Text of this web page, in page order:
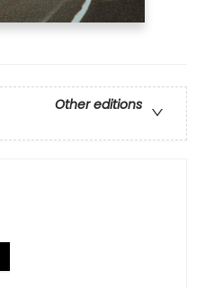
Other editions